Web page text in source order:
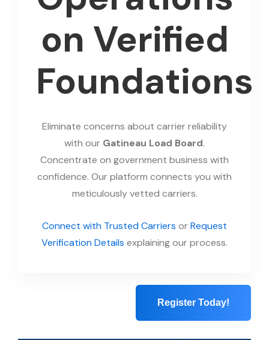
on Verified
Foundations
Eliminate concerns about carrier reliability
with our Gatineau Load Board.
Concentrate on government business with
confidence. Our platform connects you with
meticulously vetted carriers.
Connect with Trusted Carriers orRequest
Verification Details explaining our process.
Register Today!